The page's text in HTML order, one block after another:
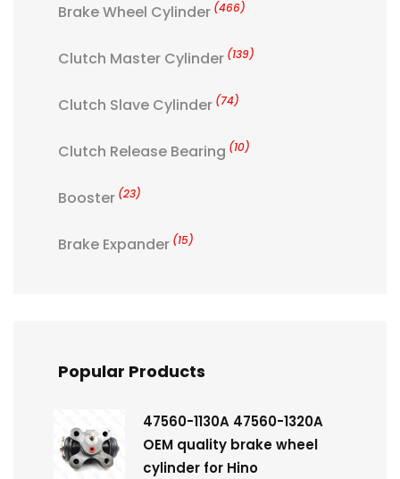
Brake Wheel Cylinder (466)
Clutch Master Cylinder (139)
Clutch Slave Cylinder (74)
Clutch Release Bearing (10)
Booster (23)
Brake Expander (15)
Popular Products
47560-1130A 47560-1320A
OEM quality brake wheel
cylinder for Hino